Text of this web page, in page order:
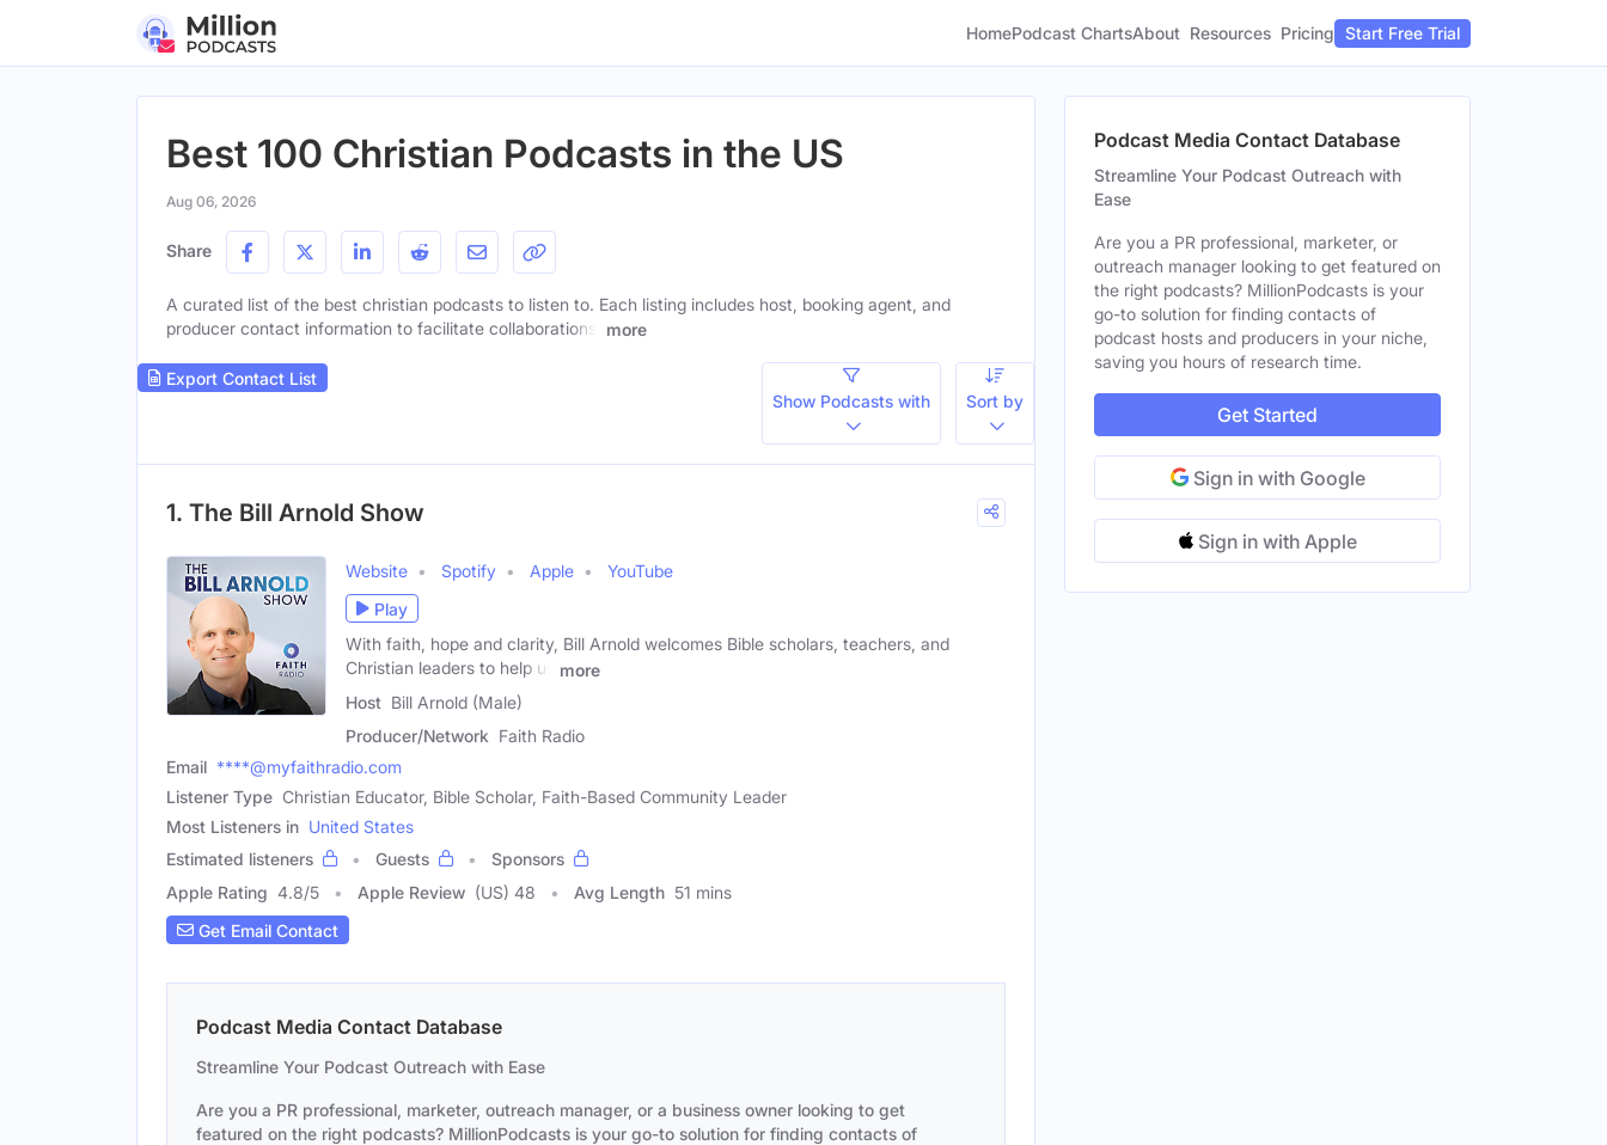
HomePodcast ChartsAbout Resources Pricing Start Free Trial
Best 100 Christian Podcasts in the US
Aug 06, 2026
Share
A curated list of the best christian podcasts to listen to. Each listing includes host, booking agent, and
producer contact information to facilitate collaborations.
more
Export Contact List
Show Podcasts with
Sort by
1. The Bill Arnold Show
Website Spotify Apple
YouTube
Play
With faith, hope and clarity, Bill Arnold welcomes Bible scholars, teachers, and
Christian leaders to help us
more
Host Bill Arnold (Male)
Producer/Network Faith Radio
Email ****@myfaithradio.com
Listener Type Christian Educator, Bible Scholar, Faith-Based Community Leader
Most Listeners in United States
Estimated listeners
Guests
Sponsors
Apple Rating 4.8/5 Apple Review (US) 48 Avg Length 51 mins
Get Email Contact
Podcast Media Contact Database
Streamline Your Podcast Outreach with Ease
Are you a PR professional, marketer, outreach manager, or a business owner looking to get
featured on the right podcasts? MillionPodcasts is your go-to solution for finding contacts of
Podcast Media Contact Database
Streamline Your Podcast Outreach with
Ease
Are you a PR professional, marketer, or
outreach manager looking to get featured on
the right podcasts? MillionPodcasts is your
go-to solution for finding contacts of
podcast hosts and producers in your niche,
saving you hours of research time.
Get Started
Sign in with Google
Sign in with Apple